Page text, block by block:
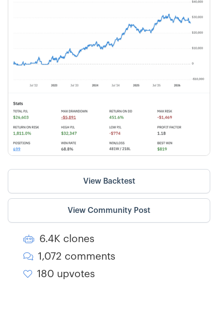
View Backtest
View Community Post
 6.4K clones
 1,072 comments
 180 upvotes